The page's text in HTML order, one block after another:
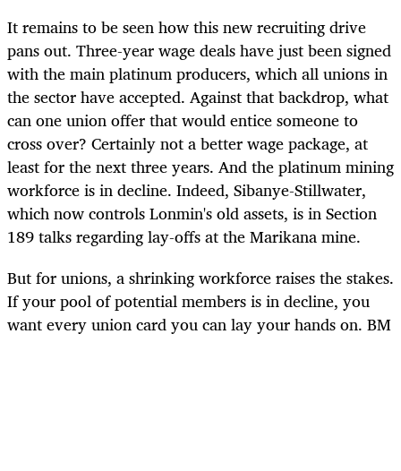
It remains to be seen how this new recruiting drive
pans out. Three-year wage deals have just been signed
with the main platinum producers, which all unions in
the sector have accepted. Against that backdrop, what
can one union offer that would entice someone to
cross over? Certainly not a better wage package, at
least for the next three years. And the platinum mining
workforce is in decline. Indeed, Sibanye-Stillwater,
which now controls Lonmin's old assets, is in Section
189 talks regarding lay-offs at the Marikana mine.
But for unions, a shrinking workforce raises the stakes.
If your pool of potential members is in decline, you
want every union card you can lay your hands on. BM